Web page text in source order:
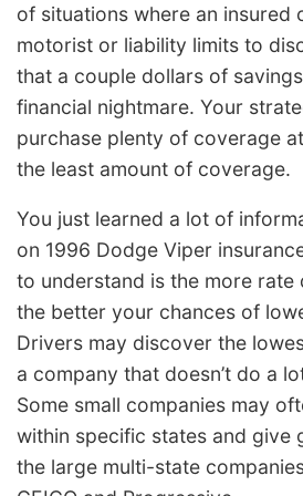
of situations where an insured
motorist or liability limits to
that a couple dollars of
financial nightmare. Your
purchase plenty of coverage
the least amount of coverage.
You just learned a lot of
on 1996 Dodge Viper
to understand is the more rate
the better your chances of
Drivers may discover the
a company that doesn’t do a
Some small companies may
within specific states and give
the large multi-state